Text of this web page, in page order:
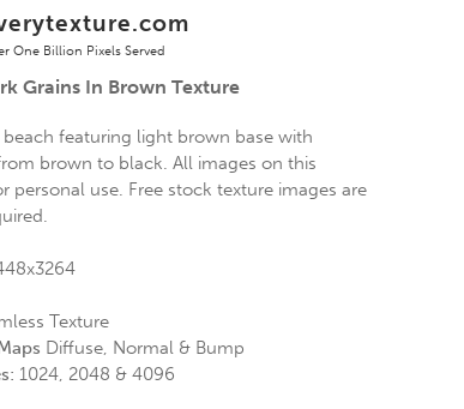
One Billion Pixels Served
Grains In Brown Texture
featuring light brown base with
brown to black. All images on this
personal use. Free stock texture images are
Texture
Diffuse, Normal & Bump
1024, 2048 & 4096